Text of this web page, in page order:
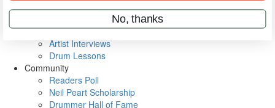
Metal Sticks
VIP Backstage
Artist Interviews
Drum Lessons
Community
Readers Poll
Neil Peart Scholarship
Drummer Hall of Fame
No, thanks